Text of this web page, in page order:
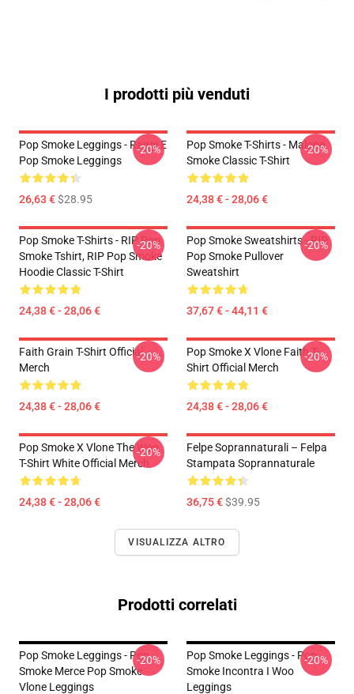
I prodotti più venduti
Pop Smoke Leggings - Raggi E
Pop Smoke Leggings
26,63 €$28.95
-20%
Pop Smoke T-Shirts - Malone
Smoke Classic T-Shirt
24,38 € - 28,06 €
-20%
Pop Smoke T-Shirts - RIP Pop
Smoke Tshirt, RIP Pop Smoke
Hoodie Classic T-Shirt
24,38 € - 28,06 €
-20%
Pop Smoke Sweatshirts - RIP
Pop Smoke Pullover
Sweatshirt
37,67 € - 44,11 €
-20%
Faith Grain T-Shirt Official
Merch
24,38 € - 28,06 €
-20%
Pop Smoke X Vlone Faith T-
Shirt Official Merch
24,38 € - 28,06 €
-20%
Pop Smoke X Vlone The Woo
T-Shirt White Official Merch
24,38 € - 28,06 €
-20%
Felpe Soprannaturali – Felpa
Stampata Soprannaturale
36,75 €$39.95
VISUALIZZA ALTRO
Prodotti correlati
Pop Smoke Leggings - Pop
Smoke Merce Pop Smoke
Vlone Leggings
-20%
Pop Smoke Leggings - Pop
Smoke Incontra I Woo
Leggings
-20%